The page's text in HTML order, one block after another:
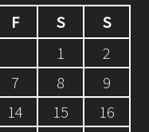
F S
S
1
2
7 8
9
14 15
16